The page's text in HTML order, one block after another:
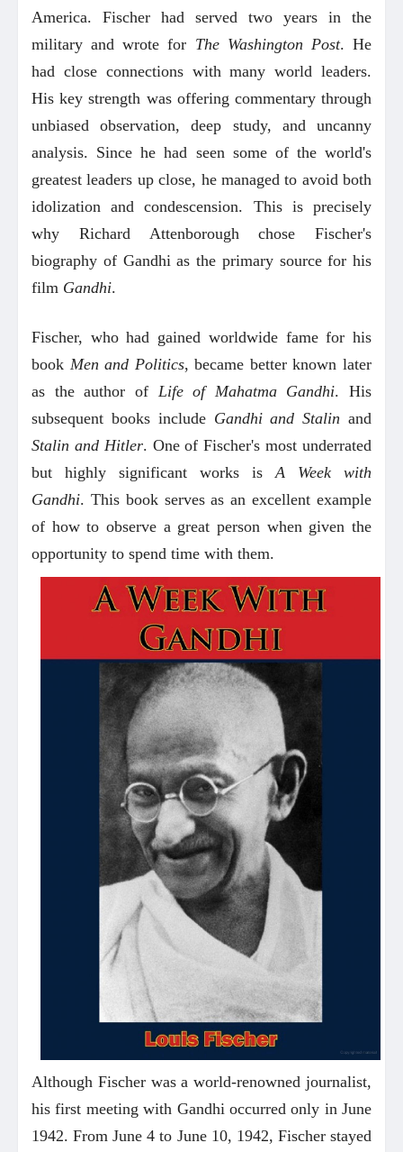
America. Fischer had served two years in the
military and wrote for The Washington Post. He
had close connections with many world leaders.
His key strength was offering commentary through
unbiased observation, deep study, and uncanny
analysis. Since he had seen some of the world's
greatest leaders up close, he managed to avoid both
idolization and condescension. This is precisely
why Richard Attenborough chose Fischer's
biography of Gandhi as the primary source for his
film Gandhi.
Fischer, who had gained worldwide fame for his
book Men and Politics, became better known later
as the author of Life of Mahatma Gandhi. His
subsequent books include Gandhi and Stalin and
Stalin and Hitler. One of Fischer's most underrated
but highly significant works is A Week with
Gandhi. This book serves as an excellent example
of how to observe a great person when given the
opportunity to spend time with them.
Although Fischer was a world-renowned journalist,
his first meeting with Gandhi occurred only in June
1942. From June 4 to June 10, 1942, Fischer stayed